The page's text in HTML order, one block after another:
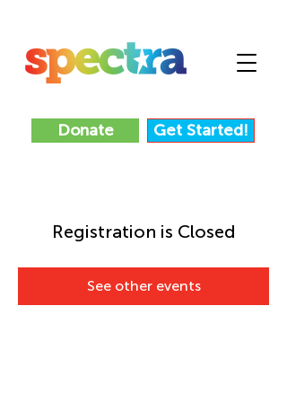
Donate Get Started!
Registration is Closed
See other events